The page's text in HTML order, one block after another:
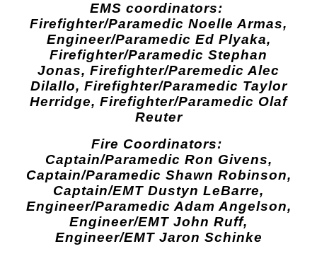
EMS coordinators:
Firefighter/Paramedic Noelle Armas,
Engineer/Paramedic Ed Plyaka,
Firefighter/Paramedic Stephan
Jonas, Firefighter/Paremedic Alec
Dilallo, Firefighter/Paramedic Taylor
Herridge, Firefighter/Paramedic Olaf
Reuter
Fire Coordinators:
Captain/Paramedic Ron Givens,
Captain/Paramedic Shawn Robinson,
Captain/EMT Dustyn LeBarre,
Engineer/Paramedic Adam Angelson,
Engineer/EMT John Ruff,
Engineer/EMT Jaron Schinke